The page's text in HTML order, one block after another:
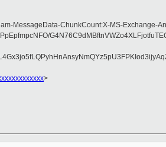
MessageData-ChunkCount:X-MS-
>